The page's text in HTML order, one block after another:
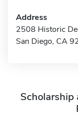
Address
2508 Historic
San Diego, CA
Scholarship